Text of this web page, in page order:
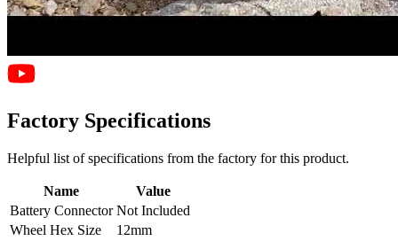
Factory Specifications
Helpful list of specifications from the factory for this product.
Name
Value
Battery Connector Not Included
Wheel Hex Size
12mm